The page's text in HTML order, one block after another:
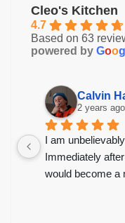
Cleo's Kitchen
4.7
Based on 63
powered by Goog
Calvin
2 years ago
I am
Immediately
would become a